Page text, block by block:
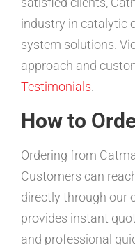
industry in catalytic
system solutions.
approach and
Testimonials.
How to
Ordering from
Customers can
directly through our
provides instant
and professional